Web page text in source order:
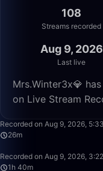
108
Streams recorded
Aug 9, 2026
Last live
Mrs.Winter3x💎
on Live Stream
Recorded on Aug 9, 2026,
26m
Recorded on Aug 9, 2026,
1h 40m